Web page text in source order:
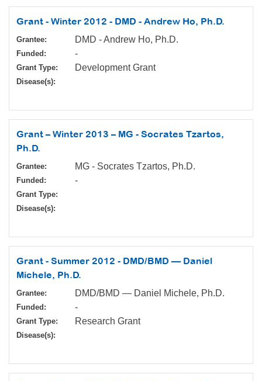
Grant - Winter 2012 - DMD - Andrew Ho, Ph.D.
Grantee: DMD - Andrew Ho, Ph.D.
Funded: -
Grant Type: Development Grant
Disease(s):
Grant – Winter 2013 – MG - Socrates Tzartos,
Ph.D.
Grantee: MG - Socrates Tzartos, Ph.D.
Funded: -
Grant Type:
Disease(s):
Grant - Summer 2012 - DMD/BMD — Daniel
Michele, Ph.D.
Grantee: DMD/BMD — Daniel Michele, Ph.D.
Funded: -
Grant Type: Research Grant
Disease(s):